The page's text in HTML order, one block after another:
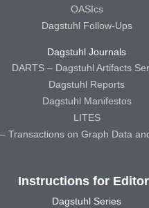
OASIcs
Dagstuhl Follow-Ups
Dagstuhl Journals
DARTS – Dagstuhl Artifacts
Dagstuhl Reports
Dagstuhl Manifestos
LITES
Transactions on Graph Data
Instructions for
Dagstuhl Series